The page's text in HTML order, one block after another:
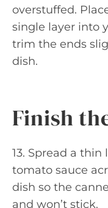
overstuffed.
single layer into
trim the ends
dish.
Finish
13. Spread a
tomato sauce
dish so the
and won’t stick.